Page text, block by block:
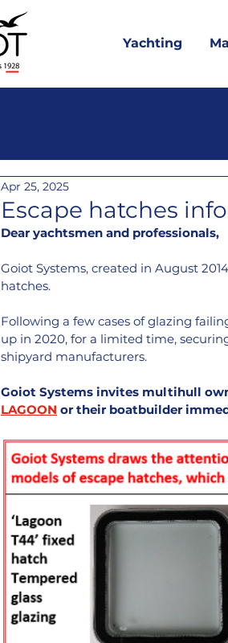
Yachting
Escape hatches
Apr 25, 2025
Dear yachtsmen and professionals,
Goiot Systems, created in August
hatches.
Following a few cases of glazing
up in 2020, for a limited time,
shipyard manufacturers.
Goiot Systems invites multihull
LAGOON or their boatbuilder